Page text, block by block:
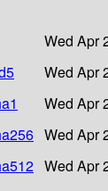
Wed Apr
Wed Apr
Wed Apr
Wed Apr
Wed Apr